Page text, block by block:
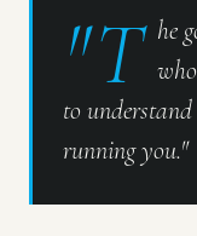
"T he
to
running you."